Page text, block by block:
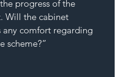
progress of the
Will the cabinet
any comfort regarding
scheme?”